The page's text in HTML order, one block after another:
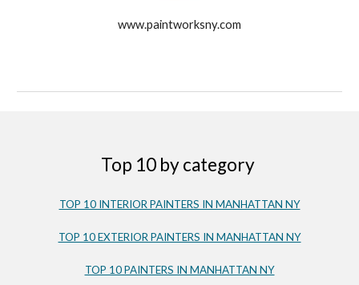
www.paintworksny.com
Top 10 by category
TOP 10 INTERIOR PAINTERS IN MANHATTAN NY
TOP 10 EXTERIOR PAINTERS IN MANHATTAN NY
TOP 10 PAINTERS IN MANHATTAN NY